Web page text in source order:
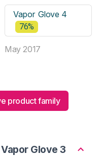
Vapor Glove 4
76%
May 2017
product family
Glove 3